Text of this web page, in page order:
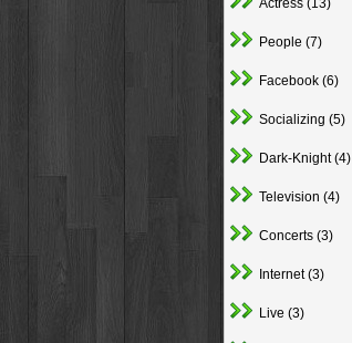
Actress (13)
People (7)
Facebook (6)
Socializing (5)
Dark-Knight (4)
Television (4)
Concerts (3)
Internet (3)
Live (3)